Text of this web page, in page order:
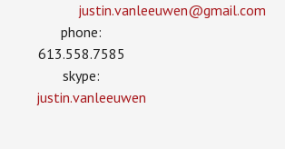
justin.vanleeuwen­@gmail.com
phone:
613.558.7585
skype:
justin.vanleeuwen